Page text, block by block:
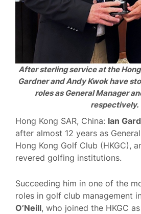
After sterling service at the Hong
Gardner and Andy Kwok have
roles as General Manager
respectively.
Hong Kong SAR, China: Ian
after almost 12 years as
Hong Kong Golf Club (HKGC),
revered golfing institutions.
Succeeding him in one of the
roles in golf club management
O’Neill, who joined the HKGC